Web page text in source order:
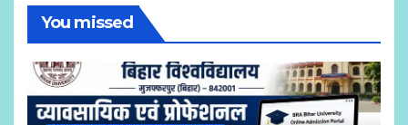
You missed